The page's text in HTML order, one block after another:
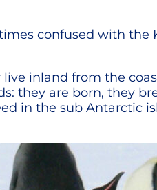
confused with the
inland from the
they are born, they
in the sub Antarctic